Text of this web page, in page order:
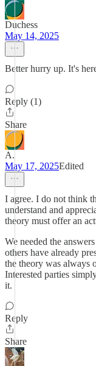
Duchess
May 14, 2025
Better hurry up. It's
Reply (1)
Share
A.
May 17, 2025Edited
I agree. I do not think
understand and
theory must offer an
We needed the
others have already
the theory was always
Interested parties
it.
Reply
Share